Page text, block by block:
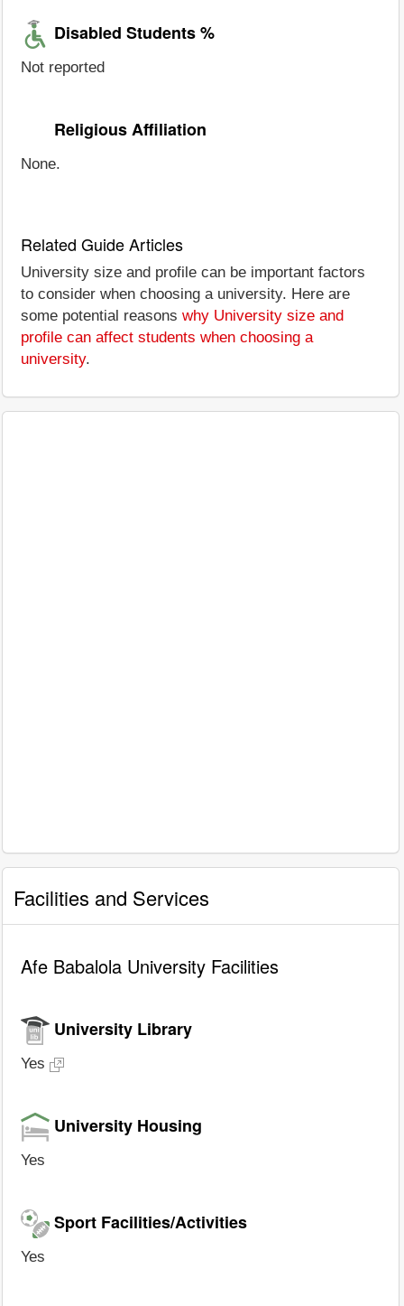
Disabled Students %
Not reported
Religious Affiliation
None.
Related Guide Articles
University size and profile can be important factors
to consider when choosing a university. Here are
some potential reasons why University size and
profile can affect students when choosing a
university.
Facilities and Services
Afe Babalola University Facilities
University Library
Yes
University Housing
Yes
Sport Facilities/Activities
Yes